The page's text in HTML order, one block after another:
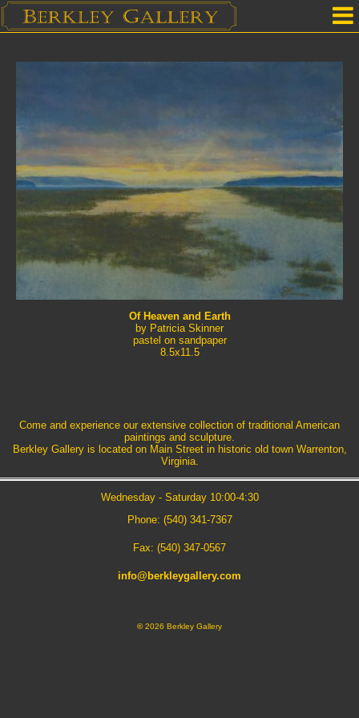
Selected Works by Artist
Gallery Services
Mailing List
Contact Us
Of Heaven and Earth
by Patricia Skinner
pastel on sandpaper
8.5x11.5
Come and experience our extensive collection of traditional American
paintings and sculpture.
Berkley Gallery is located on Main Street in historic old town Warrenton,
Virginia.
Wednesday - Saturday 10:00-4:30
Phone: (540) 341-7367
Fax: (540) 347-0567
info@berkleygallery.com
©2026 Berkley Gallery